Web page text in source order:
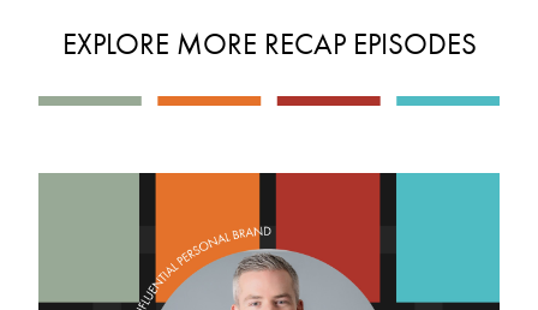
EXPLORE MORE RECAP EPISODES